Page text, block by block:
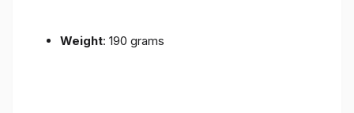
Weight: 190 grams